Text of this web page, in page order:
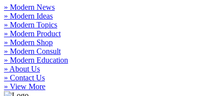
» Modern News
» Modern Ideas
» Modern Topics
» Modern Product
» Modern Shop
» Modern Consult
» Modern Education
» About Us
» Contact Us
» View More